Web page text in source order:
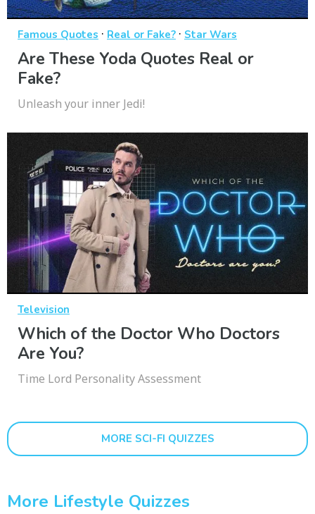
Famous Quotes · Real or Fake? · Star Wars
Are These Yoda Quotes Real or
Fake?
Unleash your inner Jedi!
Television
Which of the Doctor Who Doctors
Are You?
Time Lord Personality Assessment
MORE SCI-FI QUIZZES
More Lifestyle Quizzes